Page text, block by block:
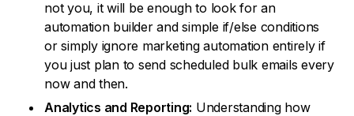
not you, it will be enough to look for an
automation builder and simple if/else conditions
or simply ignore marketing automation entirely if
you just plan to send scheduled bulk emails every
now and then.
Analytics and Reporting: Understanding how